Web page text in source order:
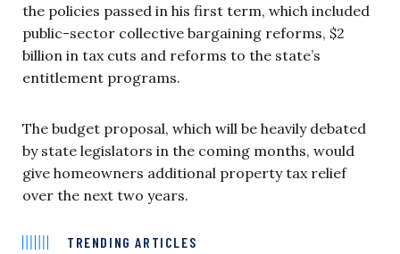
the policies passed in his first term, which included
public-sector collective bargaining reforms, $2
billion in tax cuts and reforms to the state’s
entitlement programs.
The budget proposal, which will be heavily debated
by state legislators in the coming months, would
give homeowners additional property tax relief
over the next two years.
TRENDING ARTICLES